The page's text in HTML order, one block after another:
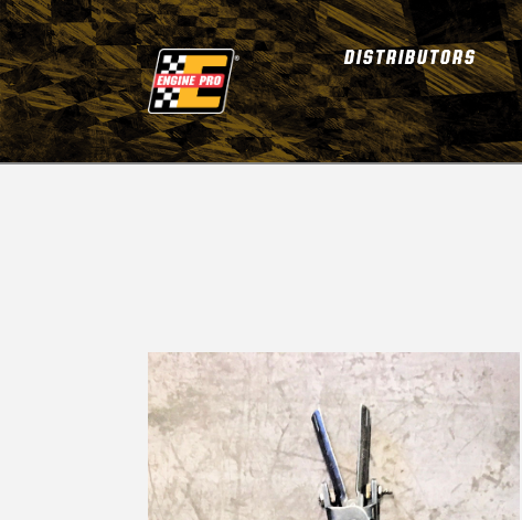
DISTRIBUTORS